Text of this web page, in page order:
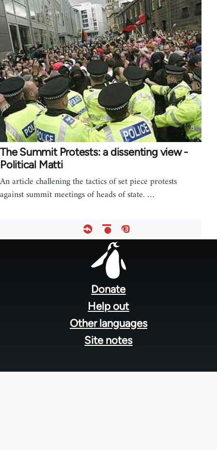
The Summit Protests: a dissenting view -
Political Matti
An article challening the tactics of set piece protests
against summit meetings of heads of state. …
Donate
Help out
Other languages
Site notes